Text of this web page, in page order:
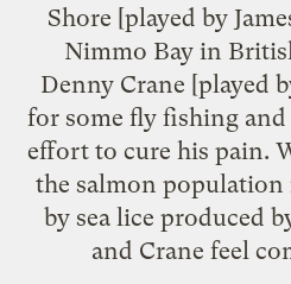
Shore [played by
Nimmo Bay in
Denny Crane [played
for some fly fishing
effort to cure his pain.
the salmon population
by sea lice produced
and Crane feel